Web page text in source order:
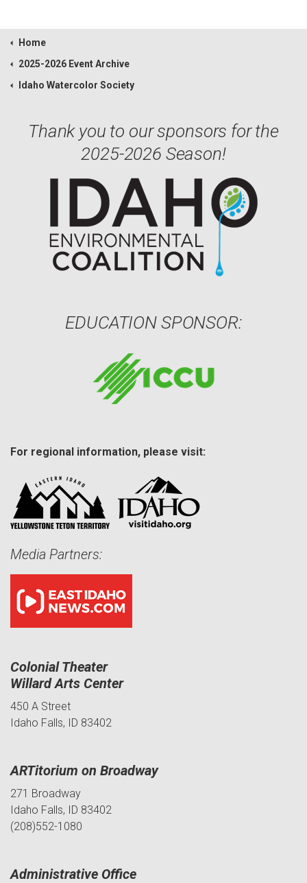
Home
2025-2026 Event Archive
Idaho Watercolor Society
Thank you to our sponsors for the
2025-2026 Season!
EDUCATION SPONSOR:
For regional information, please visit:
Media Partners:
Colonial Theater
Willard Arts Center
450 A Street
Idaho Falls, ID 83402
ARTitorium on Broadway
271 Broadway
Idaho Falls, ID 83402
(208)552-1080
Administrative Office